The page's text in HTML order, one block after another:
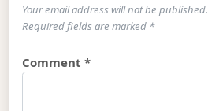
Your email address will not be published.
Required fields are marked *
Comment*